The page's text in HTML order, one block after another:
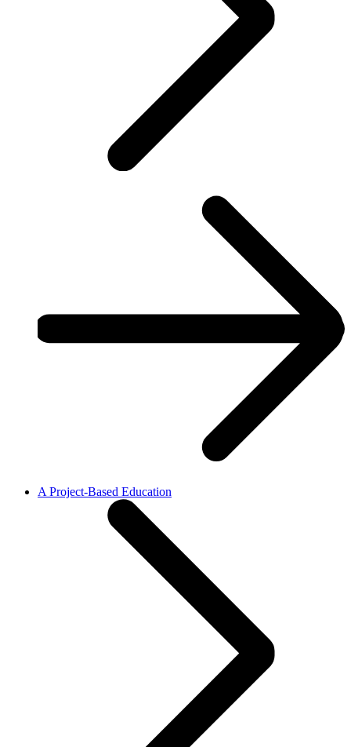
A Project-Based Education